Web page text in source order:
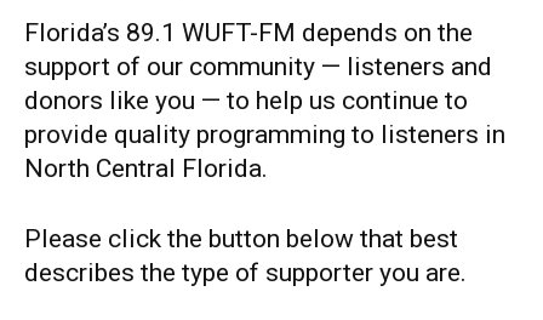
Florida’s 89.1 WUFT-FM depends on the
support of our community — listeners and
donors like you — to help us continue to
provide quality programming to listeners in
North Central Florida.
Please click the button below that best
describes the type of supporter you are.